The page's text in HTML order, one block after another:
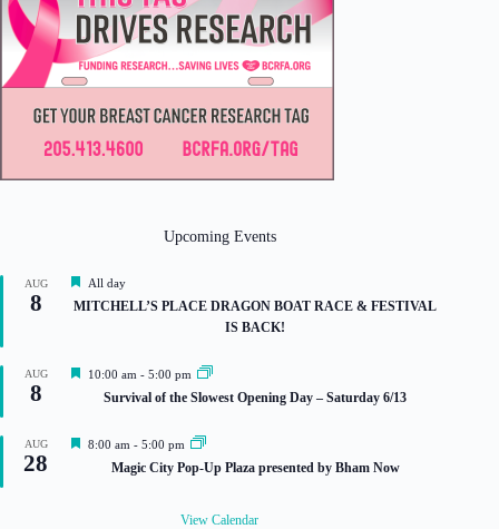
Upcoming Events
AUG
8
F
e
a
e
All day
MITCHELL’S PLACE DRAGON BOAT RACE & FESTIVAL
IS BACK!
AUG
8
F
u
10:00 am - 5:00 pm
Survival of the Slowest Opening Day – Saturday 6/13
AUG
28
F
8:00 am - 5:00 pm
Magic City Pop-Up Plaza presented by Bham Now
View Calendar